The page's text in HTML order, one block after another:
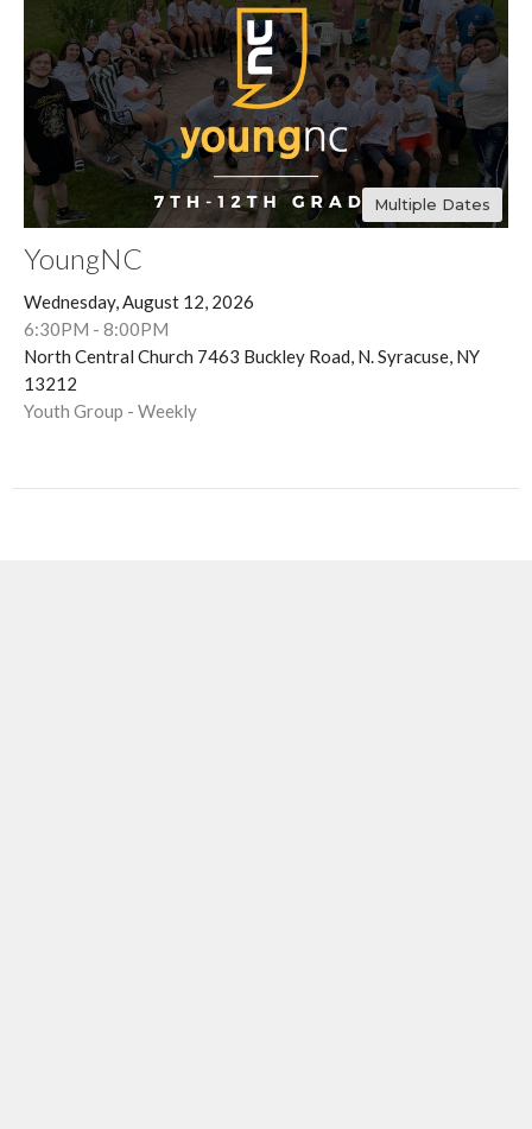
Multiple Dates
YoungNC
Wednesday, August 12, 2026
6:30PM - 8:00PM
North Central Church 7463 Buckley Road, N. Syracuse, NY
13212
Youth Group - Weekly